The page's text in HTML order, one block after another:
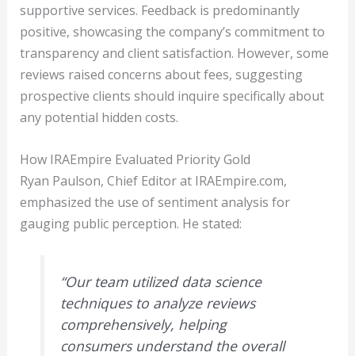
supportive services. Feedback is predominantly
positive, showcasing the company’s commitment to
transparency and client satisfaction. However, some
reviews raised concerns about fees, suggesting
prospective clients should inquire specifically about
any potential hidden costs.
How IRAEmpire Evaluated Priority Gold
Ryan Paulson, Chief Editor at IRAEmpire.com,
emphasized the use of sentiment analysis for
gauging public perception. He stated:
“Our team utilized data science
techniques to analyze reviews
comprehensively, helping
consumers understand the overall